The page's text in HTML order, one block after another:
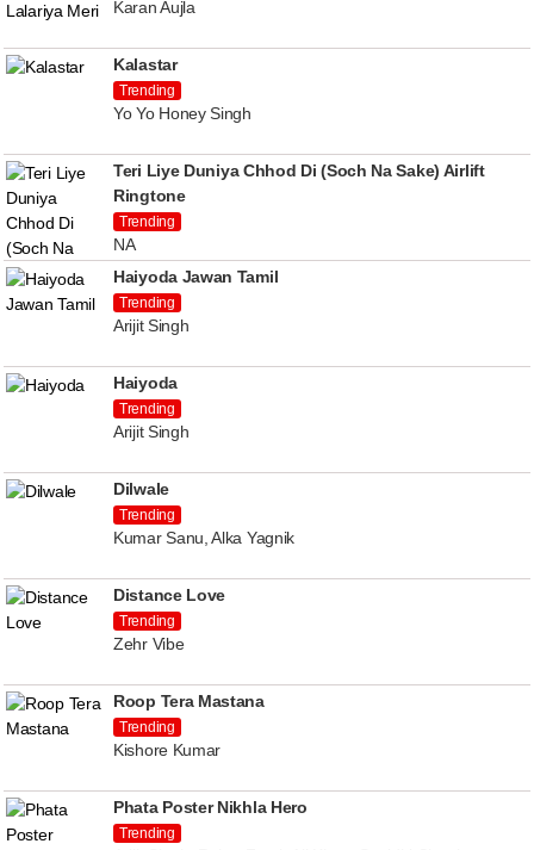
Karan Aujla
Kalastar
Trending
Yo Yo Honey Singh
Teri Liye Duniya Chhod Di (Soch Na Sake) Airlift
Ringtone
Trending
NA
Haiyoda Jawan Tamil
Trending
Arijit Singh
Haiyoda
Trending
Arijit Singh
Dilwale
Trending
Kumar Sanu, Alka Yagnik
Distance Love
Trending
Zehr Vibe
Roop Tera Mastana
Trending
Kishore Kumar
Phata Poster Nikhla Hero
Trending